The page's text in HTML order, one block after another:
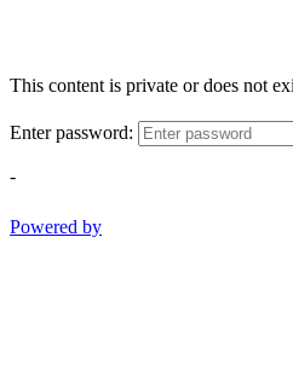
This content is private or does not
Enter password:
-
Powered by